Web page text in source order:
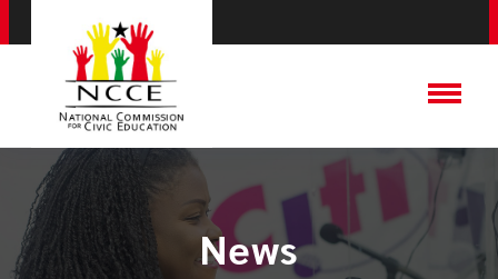
News